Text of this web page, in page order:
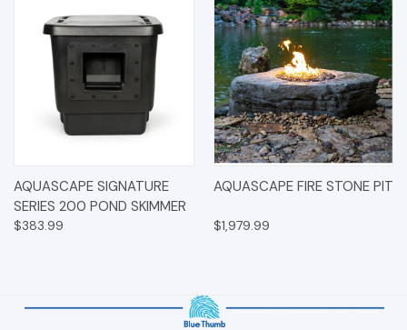
AQUASCAPE SIGNATURE
SERIES 200 POND SKIMMER
$383.99
AQUASCAPE FIRE STONE PIT
$1,979.99